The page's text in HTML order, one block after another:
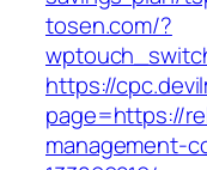
tosen.com/?
https://
page=https://
management-